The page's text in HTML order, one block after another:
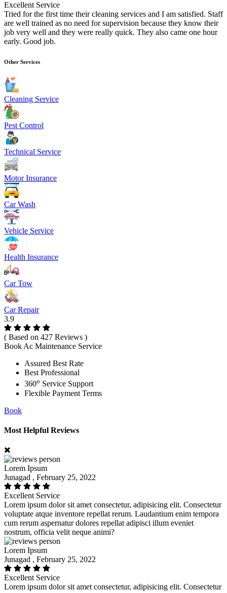
Excellent Service
Tried for the first time their cleaning services and I am satisfied. Staff
are well trained as no need for supervision because they know their
job very well and they were really quick. They also came one hour
early. Good job.
Other Services
Cleaning Service
Pest Control
Technical Service
Motor Insurance
Car Wash
Vehicle Service
Health Insurance
Car Tow
Car Repair
3.9
( Based on 427 Reviews )
Book Ac Maintenance Service
Assured Best Rate
Best Professional
360o Service Support
Flexible Payment Terms
Book
Most Helpful Reviews
Lorem Ipsum
Junagad , February 25, 2022
Excellent Service
Lorem ipsum dolor sit amet consectetur, adipisicing elit. Consectetur
voluptate atque inventore repellat rerum. Laudantium enim tempora
cum rerum aspernatur dolores repellat adipisci illum eveniet
nostrum, officia velit neque animi?
Lorem Ipsum
Junagad , February 25, 2022
Excellent Service
Lorem ipsum dolor sit amet consectetur, adipisicing elit. Consectetur